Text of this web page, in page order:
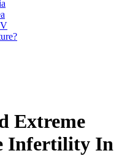
Extreme
Infertility In